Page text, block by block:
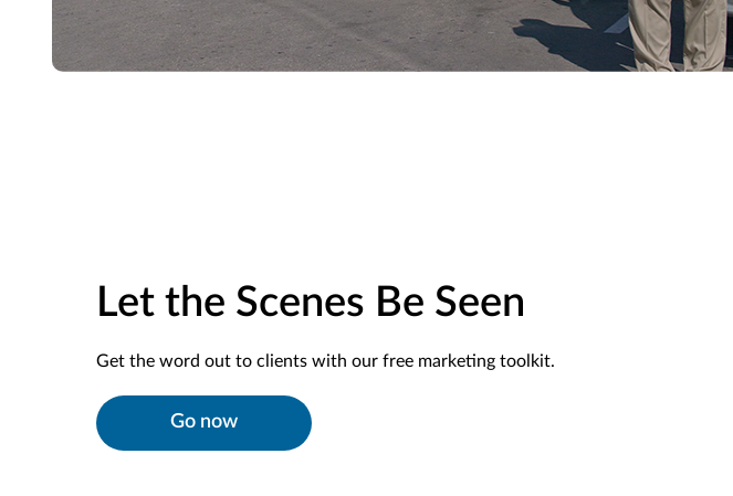
Let the Scenes Be Seen
Get the word out to clients with our free marketing toolkit.
Go now